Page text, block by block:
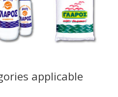
applicable